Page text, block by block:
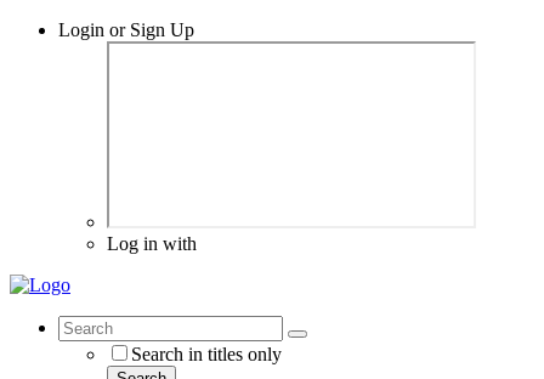
Login or Sign Up
Log in with
Search in titles only